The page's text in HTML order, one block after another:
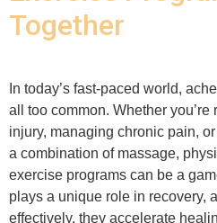
Together
In today’s fast-paced world,
all too common. Whether
injury, managing chronic pain,
a combination of massage,
exercise programs can be a
plays a unique role in recovery,
effectively, they accelerate